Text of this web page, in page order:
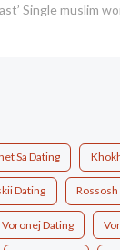
Single muslim
Sa Dating
Dating Rossosh
Voronej Dating